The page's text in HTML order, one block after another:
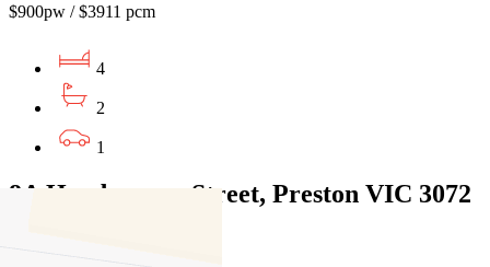
$900pw / $3911 pcm
4
2
1
8A Hemburrow Street, Preston VIC 3072